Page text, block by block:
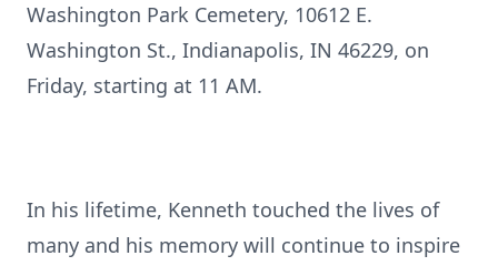
Washington Park Cemetery, 10612 E.
Washington St., Indianapolis, IN 46229, on
Friday, starting at 11 AM.
In his lifetime, Kenneth touched the lives of
many and his memory will continue to inspire